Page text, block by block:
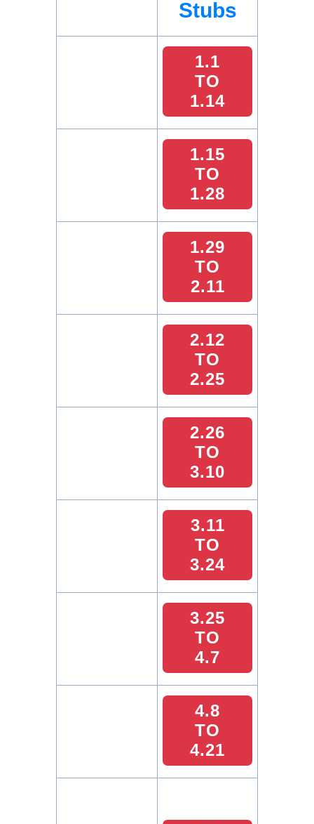
Stubs
1.1
TO
1.14
1.15
TO
1.28
1.29
TO
2.11
2.12
TO
2.25
2.26
TO
3.10
3.11
TO
3.24
3.25
TO
4.7
4.8
TO
4.21